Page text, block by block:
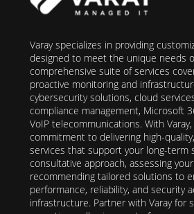
Varay specializes in providing
designed to meet the unique needs
comprehensive suite of services
proactive monitoring and
cybersecurity solutions, cloud
compliance management, Microsoft
VoIP telecommunications. With
commitment to delivering high-
services that support your long-term
consultative approach, assessing
recommending tailored solutions to
performance, reliability, and security
infrastructure. Partner with Varay for